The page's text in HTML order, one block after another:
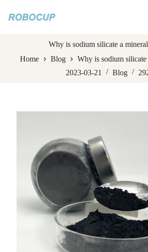
k
Why is sodium silicate a
Home
Blog
Why is sodium
2023-03-21
Blog